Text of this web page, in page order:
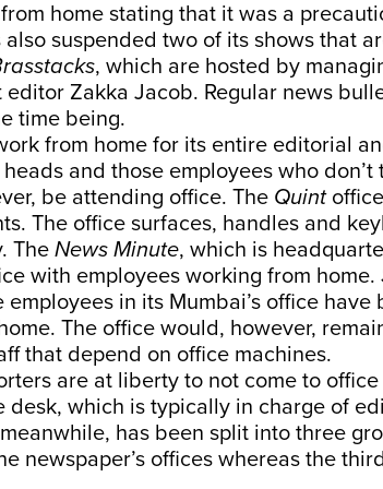
home stating that it was a
also suspended two of its shows that
, which are hosted by
Zakka Jacob. Regular news
time being.
from home for its entire editorial
and those employees who don’t
be attending office. The Quint
The office surfaces, handles and
The News Minute, which is
with employees working from home.
in its Mumbai’s office have
The office would, however,
that depend on office machines.
are at liberty to not come to
desk, which is typically in charge of
has been split into three
newspaper’s offices whereas the